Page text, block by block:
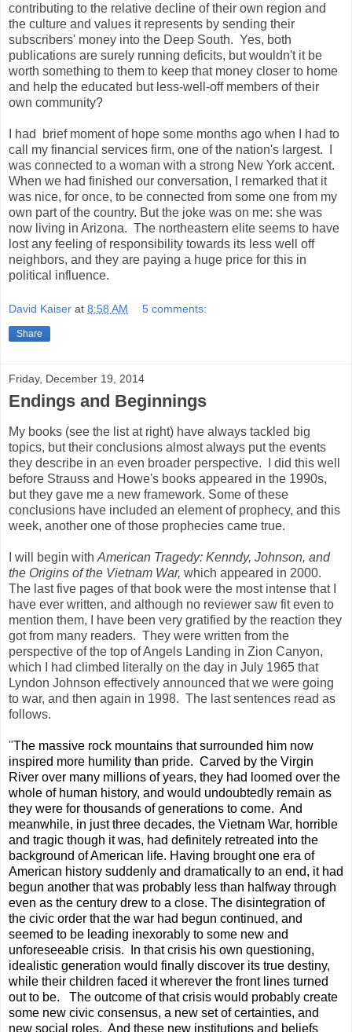
contributing to the relative decline of their own region and
the culture and values it represents by sending their
subscribers' money into the Deep South. Yes, both
publications are surely running deficits, but wouldn't it be
worth something to them to keep that money closer to home
and help the educated but less-well-off members of their
own community?
I had brief moment of hope some months ago when I had to
call my financial services firm, one of the nation's largest. I
was connected to a woman with a strong New York accent.
When we had finished our conversation, I remarked that it
was nice, for once, to be connected from some one from my
own part of the country. But the joke was on me: she was
now living in Arizona. The northeastern elite seems to have
lost any feeling of responsibility towards its less well off
neighbors, and they are paying a huge price for this in
political influence.
David Kaiser at 8:58 AM 5 comments:
Share
Friday, December 19, 2014
Endings and Beginnings
My books (see the list at right) have always tackled big
topics, but their conclusions almost always put the events
they describe in an even broader perspective. I did this well
before Strauss and Howe's books appeared in the 1990s,
but they gave me a new framework. Some of these
conclusions have included an element of prophecy, and this
week, another one of those prophecies came true.
I will begin with American Tragedy: Kenndy, Johnson, and
the Origins of the Vietnam War, which appeared in 2000.
The last five pages of that book were the most intense that I
have ever written, and although no reviewer saw fit even to
mention them, I have been very gratified by the reaction they
got from many readers. They were written from the
perspective of the top of Angels Landing in Zion Canyon,
which I had climbed literally on the day in July 1965 that
Lyndon Johnson effectively announced that we were going
to war, and then again in 1998. The last sentences read as
follows.
"The massive rock mountains that surrounded him now
inspired more humility than pride. Carved by the Virgin
River over many millions of years, they had loomed over the
whole of human history, and would undoubtedly remain as
they were for thousands of generations to come. And
meanwhile, in just three decades, the Vietnam War, horrible
and tragic though it was, had definitely retreated into the
background of American life. Having brought one era of
American history suddenly and dramatically to an end, it had
begun another that was probably less than halfway through
even as the century drew to a close. The disintegration of
the civic order that the war had begun continued, and
seemed to be leading inexorably to some new and
unforeseeable crisis.
In that crisis his own questioning,
idealistic generation would finally discover its true destiny,
while their children faced it wherever the front lines turned
out to be.
The outcome of that crisis would probably create
some new civic consensus, a new set of certainties, and
new social roles. And these new institutions and beliefs